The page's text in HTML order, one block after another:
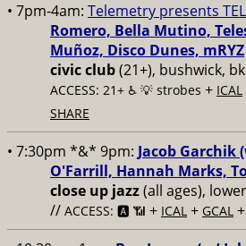
• 7pm-4am: Telemetry presents
Romero, Bella Mutino,
Muñoz, Disco Dunes, mRYZ
civic club(21+), bushwick,
ACCESS: 21+ ♿️ 💡 strobes + ICAL
SHARE
• 7:30pm *&* 9pm: Jacob Garchik
O'Farrill, Hannah Marks,
close up jazz(all ages),
// ACCESS: 🅰️ 📶 + ICAL + GCAL +